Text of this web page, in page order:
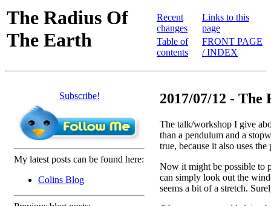
The Radius Of
The Earth
Recent
changes
Table of
contents
Links to this
page
FRONT PAGE
/ INDEX
Subscribe!
My latest posts can be found here:
Colins Blog
2017/07/12 - The
The talk/workshop I give
than a pendulum and a
true, because it also uses
Now it might be possible to
can simply look out the
seems a bit of a stretch.